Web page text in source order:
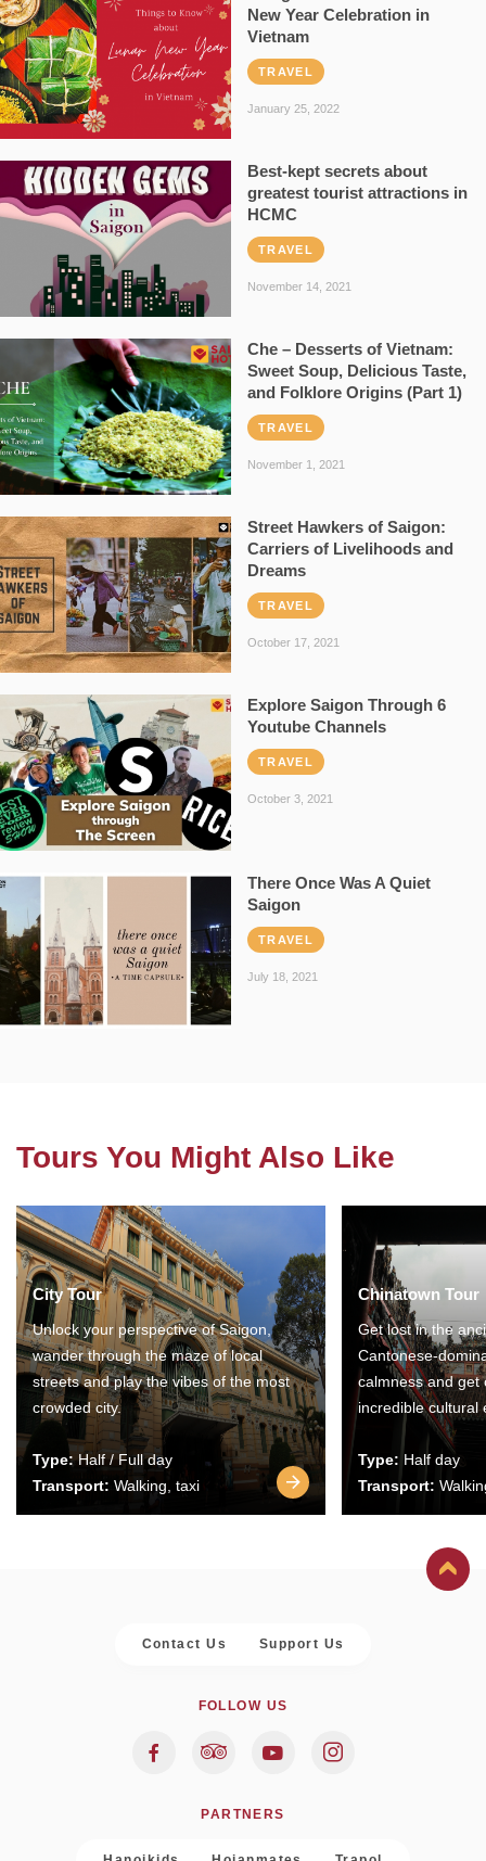
New Year Celebration in
Vietnam
TRAVEL
January 25, 2022
Best-kept secrets about
greatest tourist attractions in
HCMC
TRAVEL
November 14, 2021
Che – Desserts of Vietnam:
Sweet Soup, Delicious Taste,
and Folklore Origins (Part 1)
TRAVEL
November 1, 2021
Street Hawkers of Saigon:
Carriers of Livelihoods and
Dreams
TRAVEL
October 17, 2021
Explore Saigon Through 6
Youtube Channels
TRAVEL
October 3, 2021
There Once Was A Quiet
Saigon
TRAVEL
July 18, 2021
Tours You Might Also Like
City Tour
Unlock your perspective of Saigon,
wander through the maze of local
streets and play the vibes of the most
crowded city.
Type:Half / Full day
Transport: Walking, taxi
Chinatown Tour
Get lost in the
Cantonese-
calmness and get
incredible cultural
Type: Half day
Transport:
Contact Us Support Us
FOLLOW US
PARTNERS